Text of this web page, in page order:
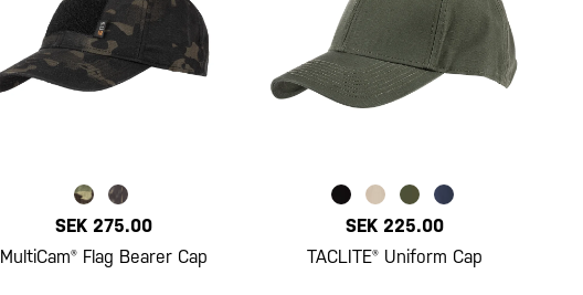
SEK 275.00
MultiCam® Flag Bearer Cap
SEK 225.00
TACLITE® Uniform Cap